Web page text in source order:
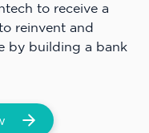
to receive a
reinvent and
by building a bank